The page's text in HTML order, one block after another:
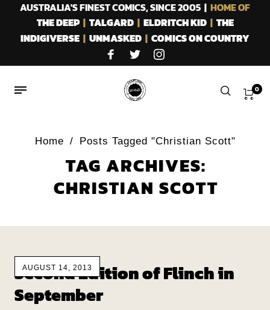
AUSTRALIA'S FINEST COMICS, SINCE 2005 | HOME OF
THE DEEP| TALGARD| ELDRITCH KID| THE
INDIGIVERSE | UNMASKED | COMICS ON COUNTRY
0
Home / Posts Tagged "Christian Scott"
TAG ARCHIVES:
CHRISTIAN SCOTT
AUGUST 14, 2013
Second Edition of Flinch in
September